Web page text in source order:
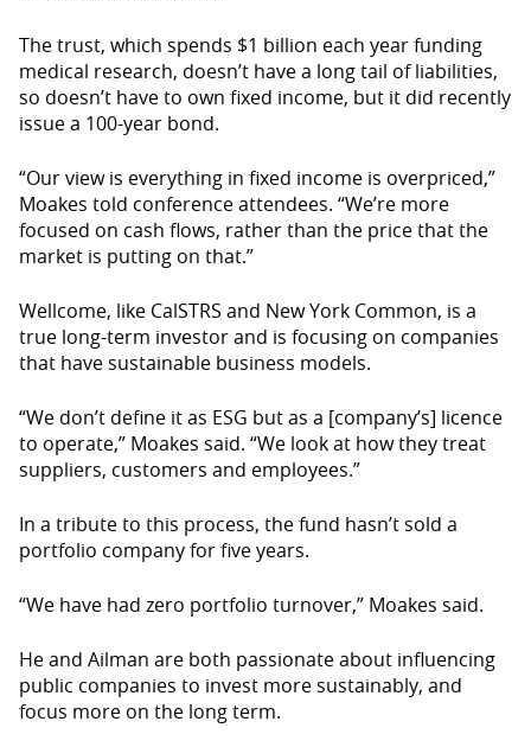
The trust, which spends $1 billion each year funding
medical research, doesn’t have a long tail of liabilities,
so doesn’t have to own fixed income, but it did recently
issue a 100-year bond.
“Our view is everything in fixed income is overpriced,”
Moakes told conference attendees. “We’re more
focused on cash flows, rather than the price that the
market is putting on that.”
Wellcome, like CalSTRS and New York Common, is a
true long-term investor and is focusing on companies
that have sustainable business models.
“We don’t define it as ESG but as a [company’s] licence
to operate,” Moakes said. “We look at how they treat
suppliers, customers and employees.”
In a tribute to this process, the fund hasn’t sold a
portfolio company for five years.
“We have had zero portfolio turnover,” Moakes said.
He and Ailman are both passionate about influencing
public companies to invest more sustainably, and
focus more on the long term.